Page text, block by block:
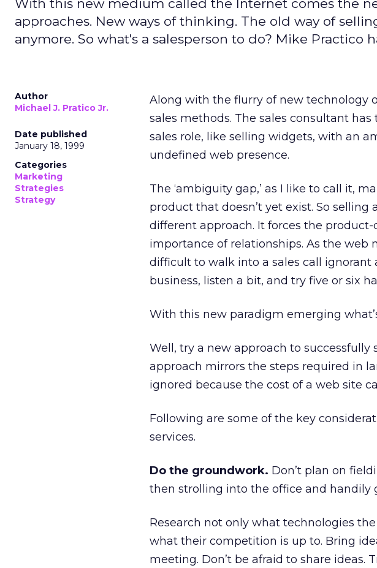
With this new medium called the Internet comes the
approaches. New ways of thinking. The old way of
anymore. So what's a salesperson to do? Mike Practico
Author
Michael J. Pratico Jr.
Date published
January 18, 1999
Categories
Marketing
Strategies
Strategy
Along with the flurry of new technology
sales methods. The sales consultant
sales role, like selling widgets, with an
undefined web presence.
The ‘ambiguity gap,’ as I like to call it,
product that doesn’t yet exist. So
different approach. It forces the
importance of relationships. As the web
difficult to walk into a sales call ignorant
business, listen a bit, and try five or six
With this new paradigm emerging
Well, try a new approach to
approach mirrors the steps required in
ignored because the cost of a web site
Following are some of the key
services.
Do the groundwork. Don’t plan on
then strolling into the office and handily
Research not only what technologies
what their competition is up to. Bring
meeting. Don’t be afraid to share ideas.